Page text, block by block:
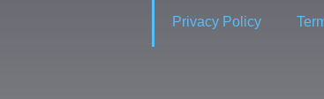
Privacy Policy